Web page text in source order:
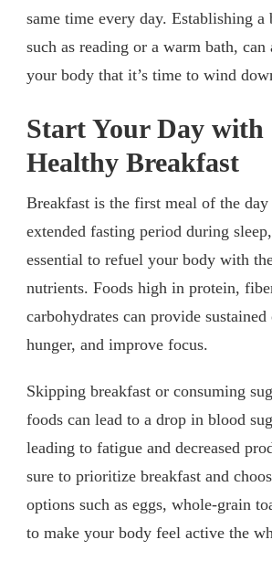
same time every day. Establishing a
such as reading or a warm bath, can
your body that it’s time to wind
Start Your Day with
Healthy Breakfast
Breakfast is the first meal of the day
extended fasting period during
essential to refuel your body with
nutrients. Foods high in protein,
carbohydrates can provide
hunger, and improve focus.
Skipping breakfast or consuming
foods can lead to a drop in blood
leading to fatigue and decreased
sure to prioritize breakfast and
options such as eggs, whole-grain
to make your body feel active the